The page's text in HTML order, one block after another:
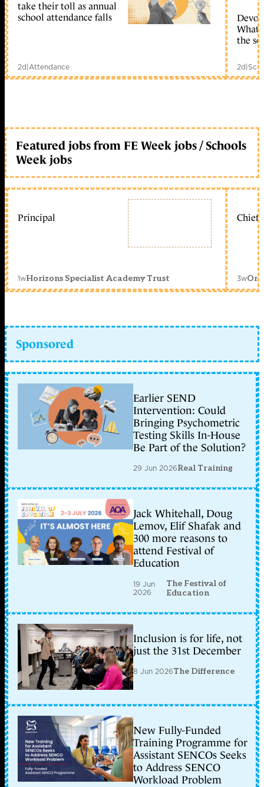
take their toll as annual
school attendance falls
2d|Attendance
What
the
2d|
Featured jobs from FE Week jobs / Schools
Week jobs
Principal
1wHorizons Specialist Academy Trust
Chief
3w
Sponsored
Earlier SEND
Intervention: Could
Bringing Psychometric
Testing Skills In-House
Be Part of the Solution?
29 Jun 2026Real Training
Jack Whitehall, Doug
Lemov, Elif Shafak and
300 more reasons to
attend Festival of
Education
19 Jun
2026
The Festival of
Education
Inclusion is for life, not
just the 31st December
8 Jun 2026The Difference
New Fully-Funded
Training Programme for
Assistant SENCOs Seeks
to Address SENCO
Workload Problem